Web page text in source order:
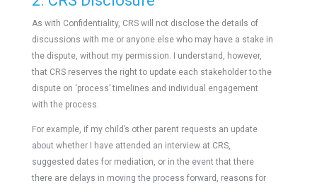
As with Confidentiality, CRS will not disclose the details of
discussions with me or anyone else who may have a stake in
the dispute, without my permission. I understand, however,
that CRS reserves the right to update each stakeholder to the
dispute on ‘process’ timelines and individual engagement
with the process.
For example, if my child’s other parent requests an update
about whether I have attended an interview at CRS,
suggested dates for mediation, or in the event that there
there are delays in moving the process forward, reasons for